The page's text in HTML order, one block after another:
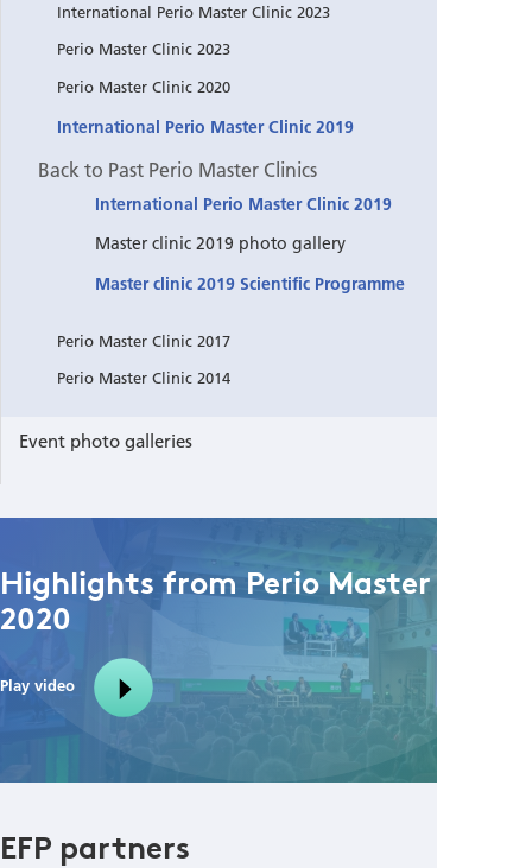
International Perio Master Clinic 2023
Perio Master Clinic 2023
Perio Master Clinic 2020
International Perio Master Clinic 2019
Back to Past Perio Master Clinics
International Perio Master Clinic 2019
Master clinic 2019 photo gallery
Master clinic 2019 Scientific Programme
Perio Master Clinic 2017
Perio Master Clinic 2014
Event photo galleries
Highlights from Perio Master Clinic
2020
Play video
EFP partners